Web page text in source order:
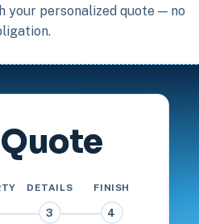
personalized quote — no
DETAILS
3
FINISH
4